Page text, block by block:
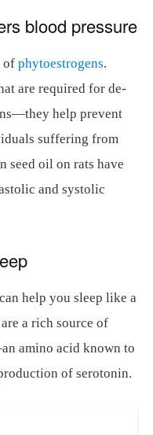
blood pressure
of phytoestrogens.
are required for de-
help prevent
suffering from
seed oil on rats have
and systolic
help you sleep like a
are a rich source of
amino acid known to
of serotonin.